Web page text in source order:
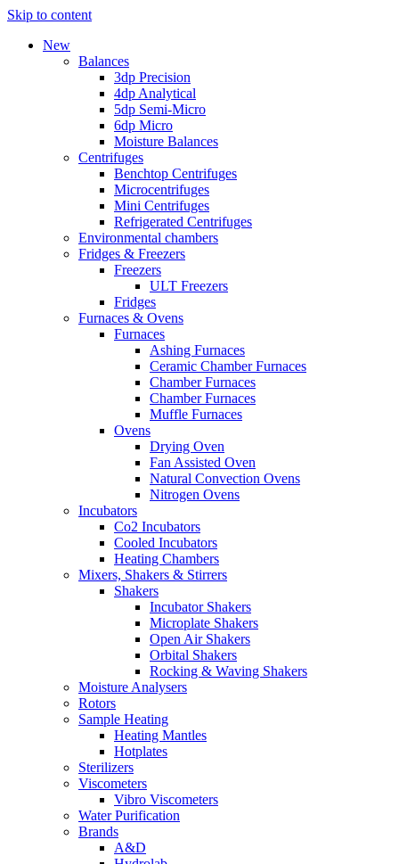
Skip to content
New
Balances
3dp Precision
4dp Analytical
5dp Semi-Micro
6dp Micro
Moisture Balances
Centrifuges
Benchtop Centrifuges
Microcentrifuges
Mini Centrifuges
Refrigerated Centrifuges
Environmental chambers
Fridges & Freezers
Freezers
ULT Freezers
Fridges
Furnaces & Ovens
Furnaces
Ashing Furnaces
Ceramic Chamber Furnaces
Chamber Furnaces
Chamber Furnaces
Muffle Furnaces
Ovens
Drying Oven
Fan Assisted Oven
Natural Convection Ovens
Nitrogen Ovens
Incubators
Co2 Incubators
Cooled Incubators
Heating Chambers
Mixers, Shakers & Stirrers
Shakers
Incubator Shakers
Microplate Shakers
Open Air Shakers
Orbital Shakers
Rocking & Waving Shakers
Moisture Analysers
Rotors
Sample Heating
Heating Mantles
Hotplates
Sterilizers
Viscometers
Vibro Viscometers
Water Purification
Brands
A&D